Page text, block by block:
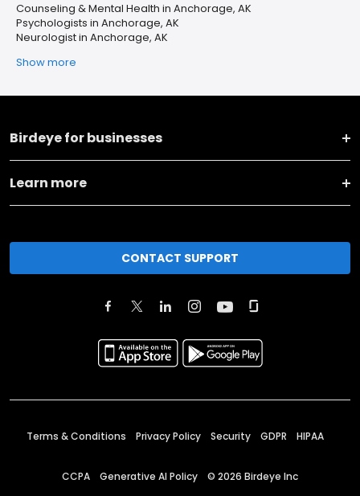
Counseling & Mental Health in Anchorage, AK
Psychologists in Anchorage, AK
Neurologist in Anchorage, AK
Show more
Birdeye for businesses
Learn more
CONTACT SUPPORT
Terms & Conditions Privacy Policy Security GDPR HIPAA
CCPA Generative AI Policy © 2026 Birdeye Inc